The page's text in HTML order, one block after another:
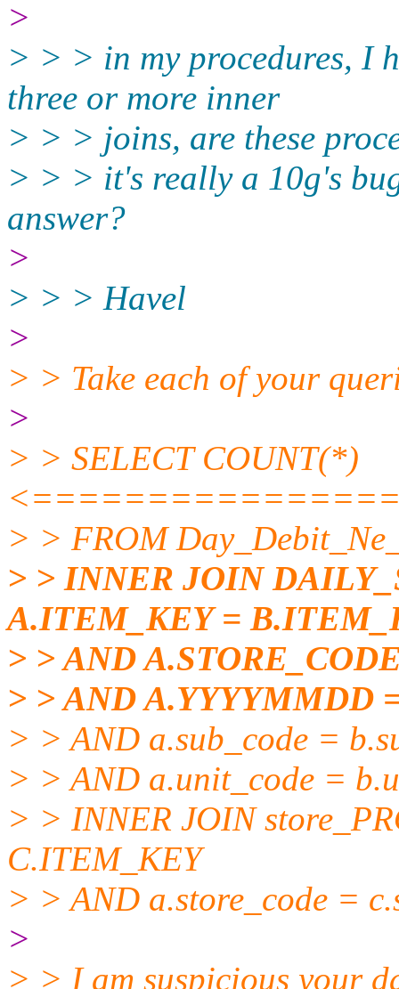
>
> > > in my procedures, I
three or more inner
> > > joins, are these
> > > it's really a 10g's
answer?
>
> > > Havel
>
> > Take each of your
>
> > SELECT COUNT(*)
> > FROM
> > INNER JOIN
A.ITEM_KEY =
> > AND
> > AND A.YYYYMMDD
> > AND a.sub_code =
> > AND a.unit_code =
> > INNER JOIN
C.ITEM_KEY
> > AND a.store_code =
>
> > I am suspicious your